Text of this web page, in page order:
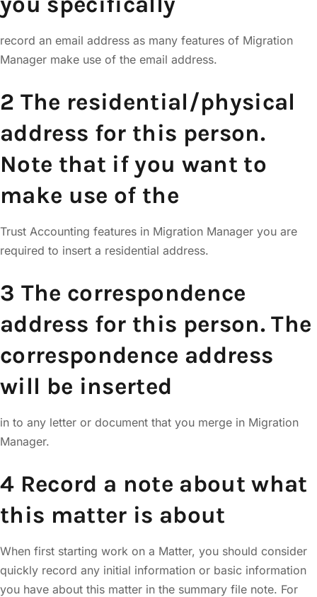
record an email address as many features of Migration
Manager make use of the email address.
2 The residential/physical
address for this person.
Note that if you want to
make use of the
Trust Accounting features in Migration Manager you are
required to insert a residential address.
3 The correspondence
address for this person. The
correspondence address
will be inserted
in to any letter or document that you merge in Migration
Manager.
4 Record a note about what
this matter is about
When first starting work on a Matter, you should consider
quickly record any initial information or basic information
you have about this matter in the summary file note. For